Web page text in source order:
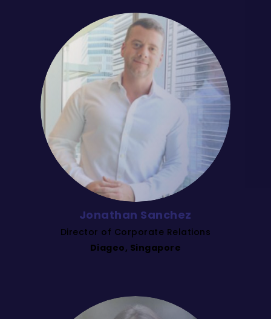
Jonathan Sanchez
Director of Corporate Relations
Diageo, Singapore